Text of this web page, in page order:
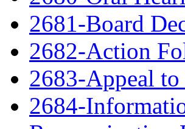
2681-Board
2682-Action
2683-Appeal to
2684-